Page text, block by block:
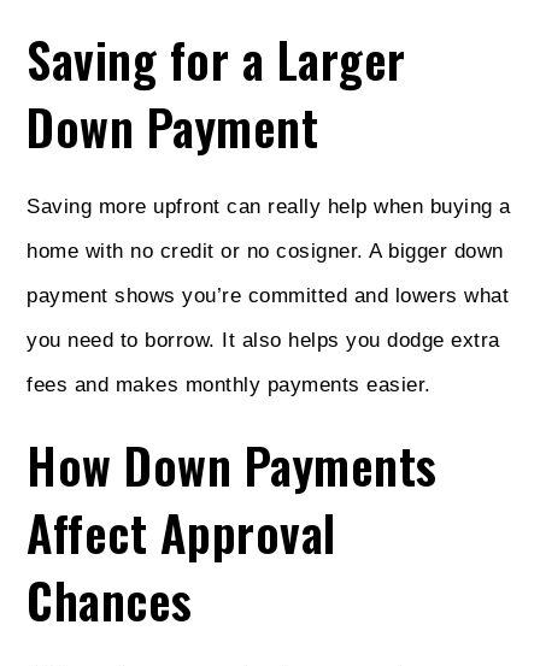
Saving for a Larger
Down Payment
Saving more upfront can really help when buying a
home with no credit or no cosigner. A bigger down
payment shows you’re committed and lowers what
you need to borrow. It also helps you dodge extra
fees and makes monthly payments easier.
How Down Payments
Affect Approval
Chances